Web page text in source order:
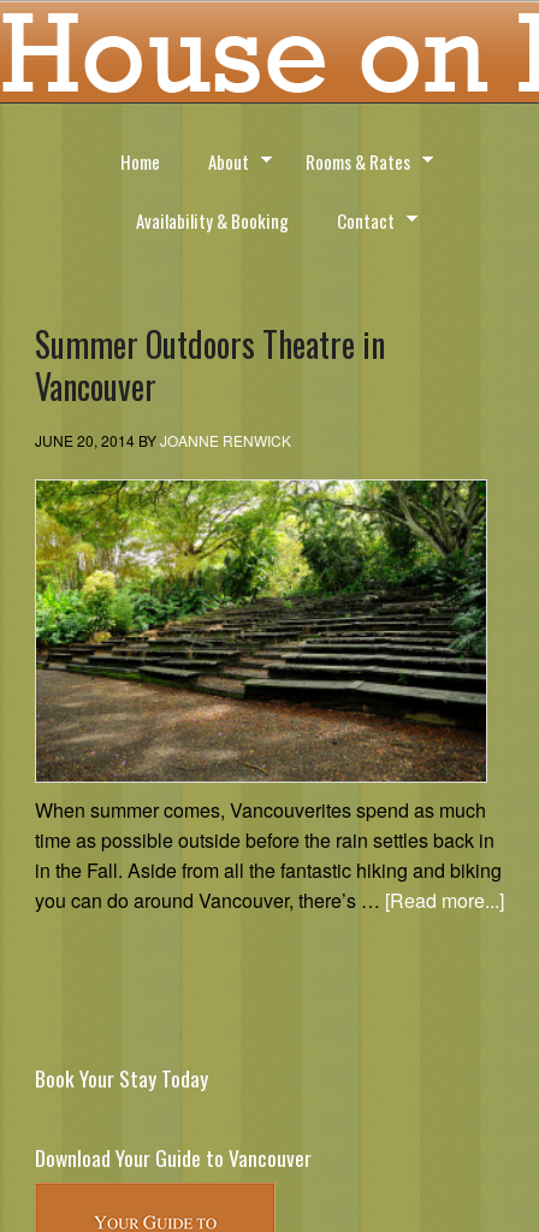
Home About Rooms & Rates
Availability & Booking Contact
Summer Outdoors Theatre in
Vancouver
JUNE 20, 2014BYJOANNE RENWICK
When summer comes, Vancouverites spend as much
time as possible outside before the rain settles back in
in the Fall. Aside from all the fantastic hiking and biking
you can do around Vancouver, there’s … [Read more...]
Book Your Stay Today
Download Your Guide to Vancouver